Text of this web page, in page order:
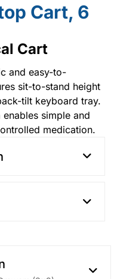
Cart, 6
Cart
and easy-to-
sit-to-stand height
tilt keyboard tray.
simple and
medication.